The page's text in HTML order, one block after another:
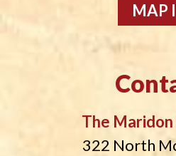
MAP
The Maridon
322 North